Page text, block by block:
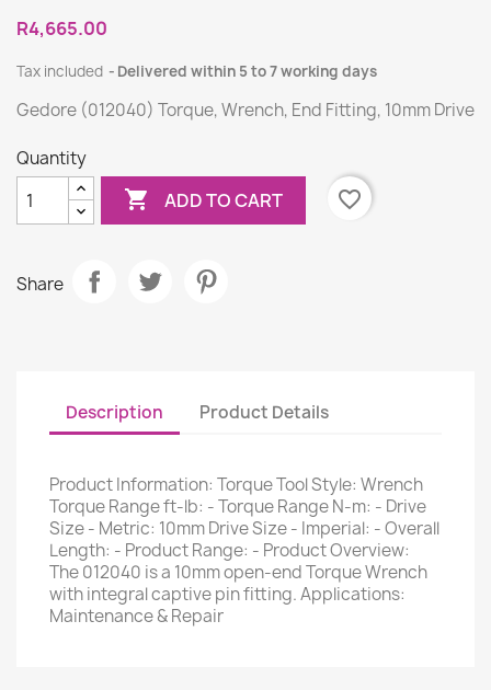
R4,665.00
Tax included Delivered within 5 to 7 working days
Gedore (012040) Torque, Wrench, End Fitting, 10mm Drive
Quantity
 ADD TO CART favorite_border
Share
Description Product Details
Product Information: Torque Tool Style: Wrench
Torque Range ft-lb: - Torque Range N-m: - Drive
Size - Metric: 10mm Drive Size - Imperial: - Overall
Length: - Product Range: - Product Overview:
The 012040 is a 10mm open-end Torque Wrench
with integral captive pin fitting. Applications:
Maintenance & Repair